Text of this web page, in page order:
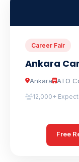
Career Fair
Ankara
Ankara ATO
12,000+
Free